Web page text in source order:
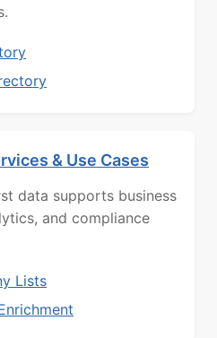
& Use Cases
data supports business
and compliance
Lists